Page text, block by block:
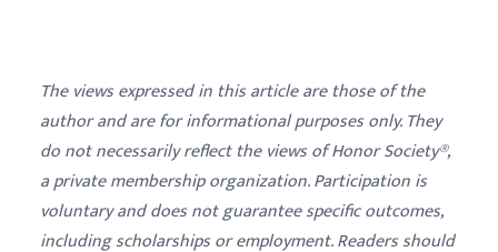
The views expressed in this article are those of the
author and are for informational purposes only. They
do not necessarily reflect the views of Honor Society®,
a private membership organization. Participation is
voluntary and does not guarantee specific outcomes,
including scholarships or employment. Readers should